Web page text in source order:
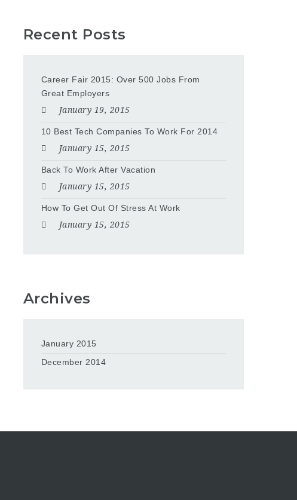
Recent Posts
Career Fair 2015: Over 500 Jobs From
Great Employers
January 19, 2015
10 Best Tech Companies To Work For 2014
January 15, 2015
Back To Work After Vacation
January 15, 2015
How To Get Out Of Stress At Work
January 15, 2015
Archives
January 2015
December 2014